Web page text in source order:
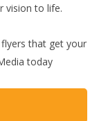
vision to life.
that get your
today